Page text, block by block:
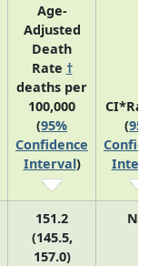
Age-
Adjusted
Death
Rate †
deaths per
100,000
(95%
Confidence
Interval)
(
151.2
(145.5,
157.0)
N/